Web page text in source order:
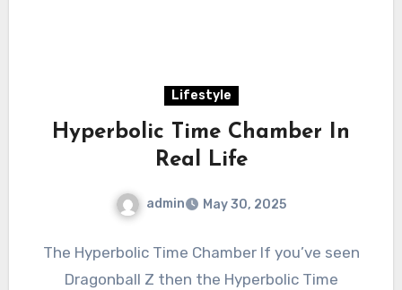
Lifestyle
Hyperbolic Time Chamber In
Real Life
admin May 30, 2025
The Hyperbolic Time Chamber If you’ve seen
Dragonball Z then the Hyperbolic Time